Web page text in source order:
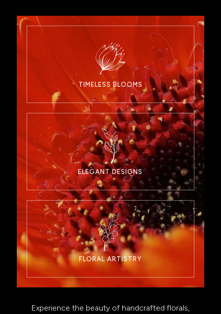
TIMELESS BLOOMS
ELEGANT DESIGNS
FLORAL ARTISTRY
Experience the beauty of handcrafted florals,